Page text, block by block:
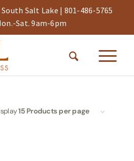
South Salt Lake | 801-486-5765
Sat. 9am-6pm
15 Products per page